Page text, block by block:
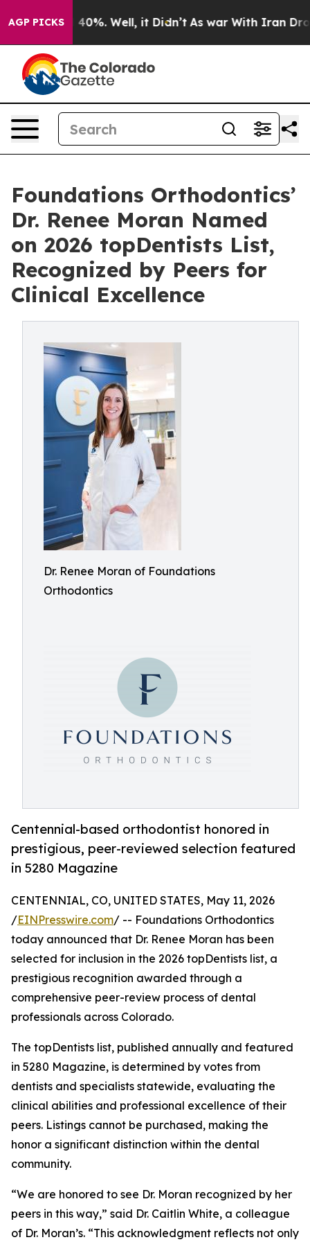
AGP PICKS40%. Well, it Didn’t As war With Iran Drove
Foundations Orthodontics’
Dr. Renee Moran Named
on 2026 topDentists List,
Recognized by Peers for
Clinical Excellence
Dr. Renee Moran of Foundations
Orthodontics
Centennial-based orthodontist honored in
prestigious, peer-reviewed selection featured
in 5280 Magazine
CENTENNIAL, CO, UNITED STATES, May 11, 2026
/EINPresswire.com/ -- Foundations Orthodontics
today announced that Dr. Renee Moran has been
selected for inclusion in the 2026 topDentists list, a
prestigious recognition awarded through a
comprehensive peer-review process of dental
professionals across Colorado.
The topDentists list, published annually and featured
in 5280 Magazine, is determined by votes from
dentists and specialists statewide, evaluating the
clinical abilities and professional excellence of their
peers. Listings cannot be purchased, making the
honor a significant distinction within the dental
community.
“We are honored to see Dr. Moran recognized by her
peers in this way,” said Dr. Caitlin White, a colleague
of Dr. Moran’s. “This acknowledgment reflects not only